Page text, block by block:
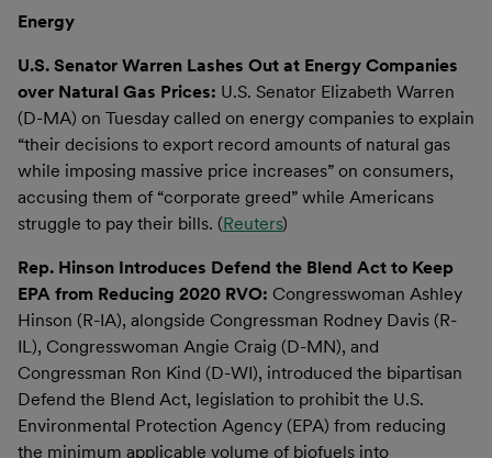
Energy
U.S. Senator Warren Lashes Out at Energy Companies
over Natural Gas Prices: U.S. Senator Elizabeth Warren
(D-MA) on Tuesday called on energy companies to explain
“their decisions to export record amounts of natural gas
while imposing massive price increases” on consumers,
accusing them of “corporate greed” while Americans
struggle to pay their bills. (Reuters)
Rep. Hinson Introduces Defend the Blend Act to Keep
EPA from Reducing 2020 RVO: Congresswoman Ashley
Hinson (R-IA), alongside Congressman Rodney Davis (R-
IL), Congresswoman Angie Craig (D-MN), and
Congressman Ron Kind (D-WI), introduced the bipartisan
Defend the Blend Act, legislation to prohibit the U.S.
Environmental Protection Agency (EPA) from reducing
the minimum applicable volume of biofuels into